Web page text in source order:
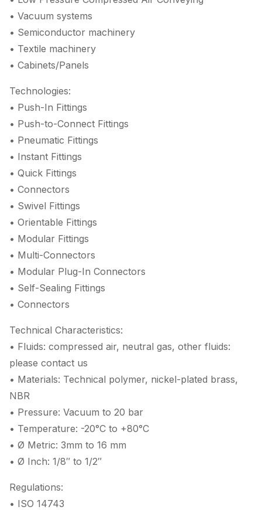
• Vacuum systems
• Semiconductor machinery
• Textile machinery
• Cabinets/Panels
Technologies:
• Push-In Fittings
• Push-to-Connect Fittings
• Pneumatic Fittings
• Instant Fittings
• Quick Fittings
• Connectors
• Swivel Fittings
• Orientable Fittings
• Modular Fittings
• Multi-Connectors
• Modular Plug-In Connectors
• Self-Sealing Fittings
• Connectors
Technical Characteristics:
• Fluids: compressed air, neutral gas, other fluids:
please contact us
• Materials: Technical polymer, nickel-plated brass,
NBR
• Pressure: Vacuum to 20 bar
• Temperature: -20°C to +80°C
• Ø Metric: 3mm to 16 mm
• Ø Inch: 1/8″ to 1/2″
Regulations:
• ISO 14743